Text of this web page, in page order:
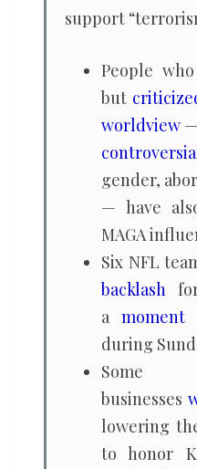
support
People
but
worldview
gender,
— have
MAGA
Six NFL
backlash
a moment
during
Some
businesses
lowering
to honor